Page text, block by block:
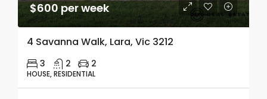
$600 per week
4 Savanna Walk, Lara, Vic 3212
3 2 2
HOUSE, RESIDENTIAL